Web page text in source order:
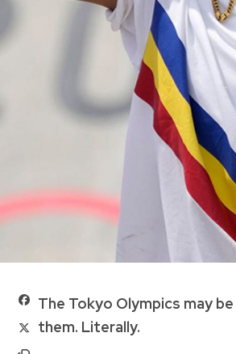
The Tokyo Olympics may
them. Literally.